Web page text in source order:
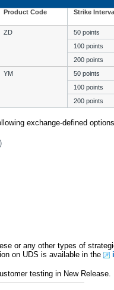
Product Code Strike Interval
ZD 50 points
100 points
200 points
YM 50 points
100 points
200 points
exchange-defined
)
or any other types of
on UDS is available in the
testing in New Release.